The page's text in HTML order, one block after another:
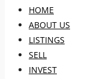
HOME
ABOUT US
LISTINGS
SELL
INVEST